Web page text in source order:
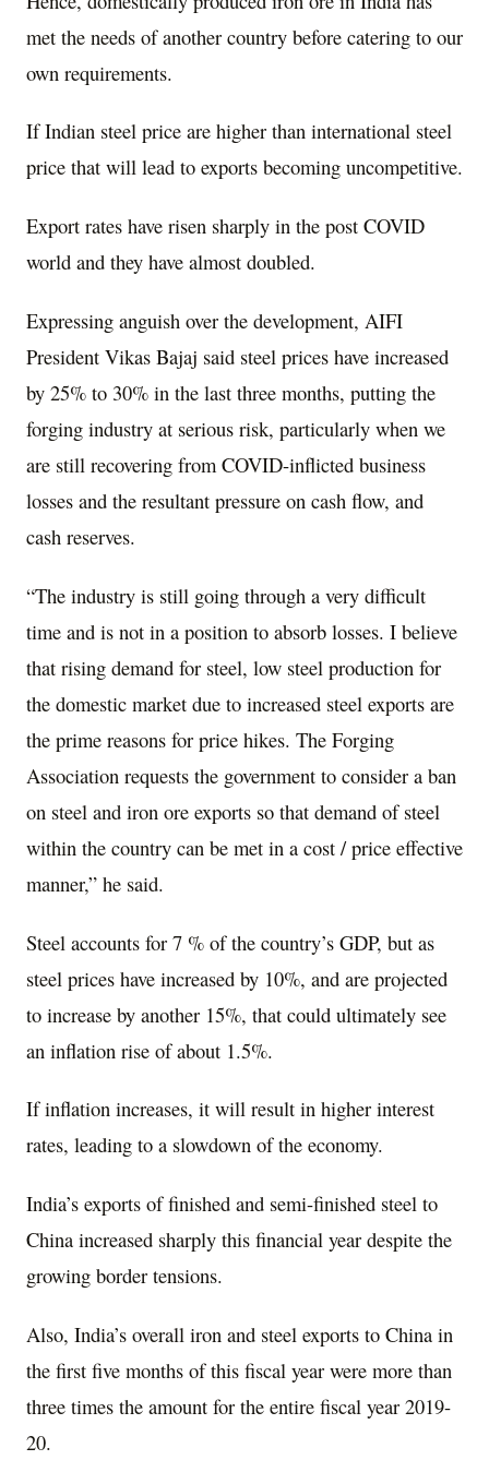
met the needs of another country before catering to our
own requirements.
If Indian steel price are higher than international steel
price that will lead to exports becoming uncompetitive.
Export rates have risen sharply in the post COVID
world and they have almost doubled.
Expressing anguish over the development, AIFI
President Vikas Bajaj said steel prices have increased
by 25% to 30% in the last three months, putting the
forging industry at serious risk, particularly when we
are still recovering from COVID-inflicted business
losses and the resultant pressure on cash flow, and
cash reserves.
“The industry is still going through a very difficult
time and is not in a position to absorb losses. I believe
that rising demand for steel, low steel production for
the domestic market due to increased steel exports are
the prime reasons for price hikes. The Forging
Association requests the government to consider a ban
on steel and iron ore exports so that demand of steel
within the country can be met in a cost / price effective
manner,” he said.
Steel accounts for 7 % of the country’s GDP, but as
steel prices have increased by 10%, and are projected
to increase by another 15%, that could ultimately see
an inflation rise of about 1.5%.
If inflation increases, it will result in higher interest
rates, leading to a slowdown of the economy.
India’s exports of finished and semi-finished steel to
China increased sharply this financial year despite the
growing border tensions.
Also, India’s overall iron and steel exports to China in
the first five months of this fiscal year were more than
three times the amount for the entire fiscal year 2019-
20.